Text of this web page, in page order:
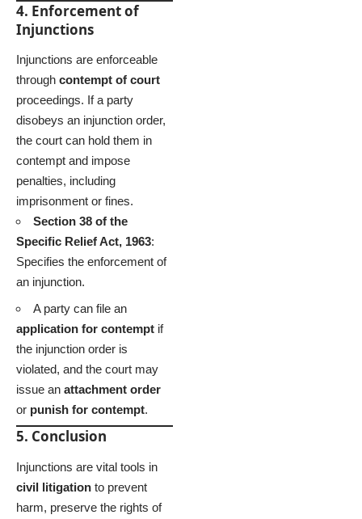
4. Enforcement of
Injunctions
Injunctions are enforceable
through contempt of court
proceedings. If a party
disobeys an injunction order,
the court can hold them in
contempt and impose
penalties, including
imprisonment or fines.
Section 38 of the
Specific Relief Act, 1963:
Specifies the enforcement of
an injunction.
A party can file an
application for contempt if
the injunction order is
violated, and the court may
issue an attachment order
or punish for contempt.
5. Conclusion
Injunctions are vital tools in
civil litigation to prevent
harm, preserve the rights of